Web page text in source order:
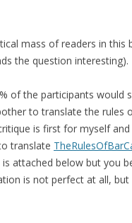
COMMUNITY
IN WIKIPEDIA: THE CASE OF
NORTH AFRICAN UPRISINGS
COMPOSITIONAL CBR VIA
DATA MINING, DECISION
mass of readers in
the question interesting).
of the participants would
to translate the rules
is first for myself
translate
attached below but you
is not perfect at all, but